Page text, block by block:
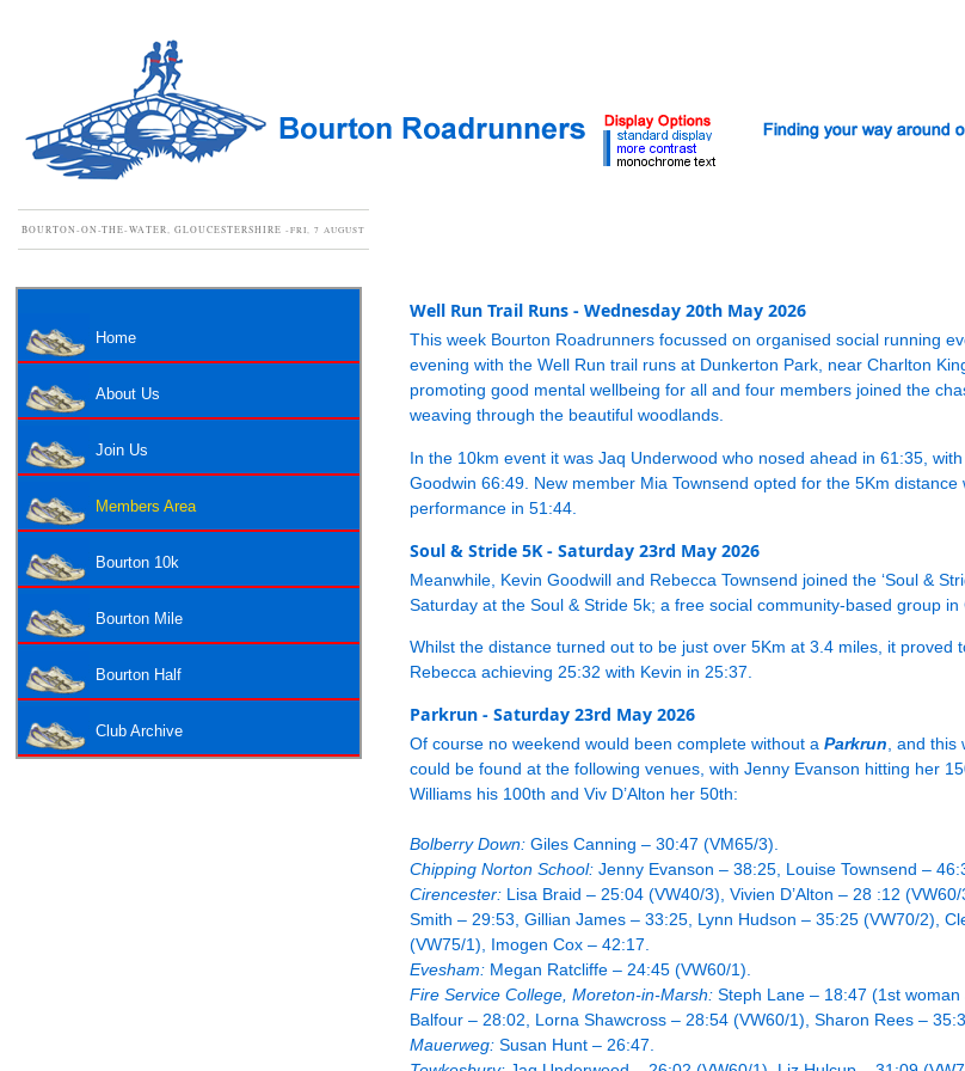
BOURTON-ON-THE-WATER, GLOUCESTERSHIRE -FRI, 7 AUGUST
Well Run Trail Runs - Wednesday 20th May 2026
This week Bourton Roadrunners focussed on organised social running
evening with the Well Run trail runs at Dunkerton Park, near Charlton
promoting good mental wellbeing for all and four members joined the
weaving through the beautiful woodlands.
In the 10km event it was Jaq Underwood who nosed ahead in 61:35,
Goodwin 66:49. New member Mia Townsend opted for the 5Km
performance in 51:44.
Soul & Stride 5K - Saturday 23rd May 2026
Meanwhile, Kevin Goodwill and Rebecca Townsend joined the ‘Soul &
Saturday at the Soul & Stride 5k; a free social community-based group in
Whilst the distance turned out to be just over 5Km at 3.4 miles, it proved
Rebecca achieving 25:32 with Kevin in 25:37.
Parkrun - Saturday 23rd May 2026
Of course no weekend would been complete without a Parkrun, and this
could be found at the following venues, with Jenny Evanson hitting her
Williams his 100th and Viv D’Alton her 50th:
Bolberry Down:Giles Canning – 30:47 (VM65/3).
Chipping Norton School:Jenny Evanson – 38:25, Louise Townsend –
Cirencester:Lisa Braid – 25:04 (VW40/3), Vivien D’Alton – 28 :12
Smith – 29:53, Gillian James – 33:25, Lynn Hudson – 35:25 (VW70/2),
(VW75/1), Imogen Cox – 42:17.
Evesham:Megan Ratcliffe – 24:45 (VW60/1).
Fire Service College, Moreton-in-Marsh:Steph Lane – 18:47 (1st
Balfour – 28:02, Lorna Shawcross – 28:54 (VW60/1), Sharon Rees –
Mauerweg:Susan Hunt – 26:47.
Home
About Us
Join Us
Members Area
Bourton 10k
Bourton Mile
Bourton Half
Club Archive